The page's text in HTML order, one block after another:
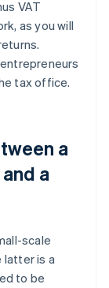
VAT
as you will
tax office.
a
a
scale
latter is a
to be